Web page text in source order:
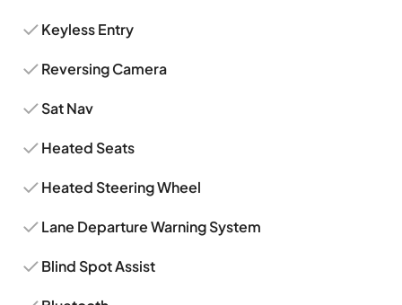
Keyless Entry
Reversing Camera
Sat Nav
Heated Seats
Heated Steering Wheel
Lane Departure Warning System
Blind Spot Assist